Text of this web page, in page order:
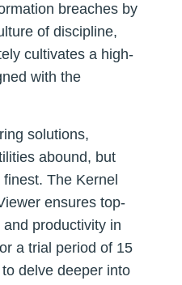
breaches by
of discipline,
cultivates a high-
with the
solutions,
abound, but
The Kernel
ensures top-
productivity in
a trial period of 15
delve deeper into